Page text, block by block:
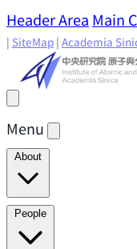
Header Area Main
| SiteMap | Academia
Menu
About
Director's Message
Present
People